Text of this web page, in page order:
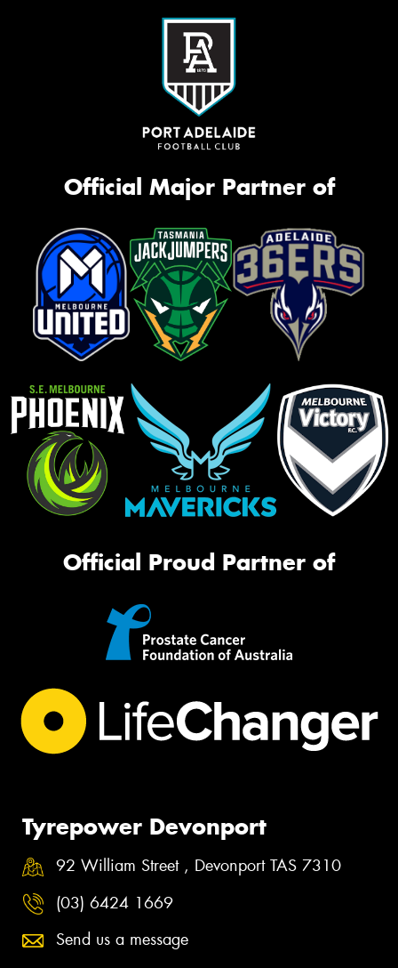
Official Major Partner of
Official Proud Partner of
Tyrepower Devonport
92 William Street , Devonport TAS 7310
(03) 6424 1669
Send us a message